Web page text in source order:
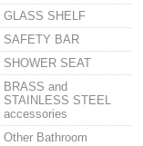
GLASS SHELF
SAFETY BAR
SHOWER SEAT
BRASS and
STAINLESS STEEL
accessories
Other Bathroom